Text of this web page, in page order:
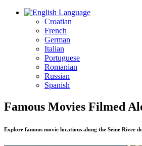
Language
Croatian
French
German
Italian
Portuguese
Romanian
Russian
Spanish
Famous Movies Filmed
Explore famous movie locations along the Seine River